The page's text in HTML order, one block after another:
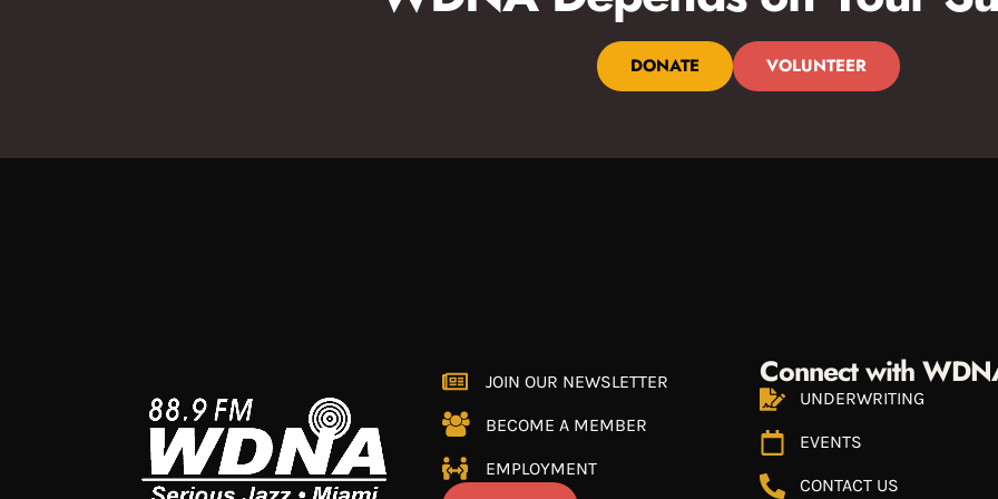
DONATE VOLUNTEER
JOIN OUR NEWSLETTER
BECOME A MEMBER
EMPLOYMENT
Connect with
UNDERWRITING
EVENTS
CONTACT US